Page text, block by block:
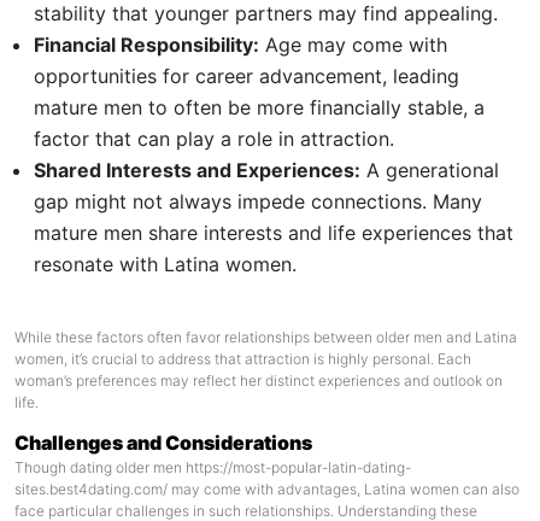
stability that younger partners may find appealing.
Financial Responsibility: Age may come with
opportunities for career advancement, leading
mature men to often be more financially stable, a
factor that can play a role in attraction.
Shared Interests and Experiences: A generational
gap might not always impede connections. Many
mature men share interests and life experiences that
resonate with Latina women.
While these factors often favor relationships between older men and Latina
women, it’s crucial to address that attraction is highly personal. Each
woman’s preferences may reflect her distinct experiences and outlook on
life.
Challenges and Considerations
Though dating older men https://most-popular-latin-dating-
sites.best4dating.com/ may come with advantages, Latina women can also
face particular challenges in such relationships. Understanding these